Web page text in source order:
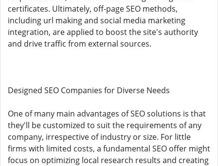
certificates. Ultimately, off-page SEO methods,
including url making and social media marketing
integration, are applied to boost the site's authority
and drive traffic from external sources.
Designed SEO Companies for Diverse Needs
One of many main advantages of SEO solutions is that
they'll be customized to suit the requirements of any
company, irrespective of industry or size. For little
firms with limited costs, a fundamental SEO offer might
focus on optimizing local research results and creating